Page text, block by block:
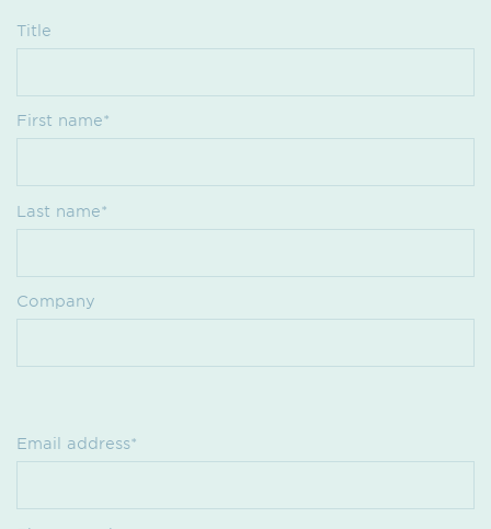
Title
First name*
Last name*
Company
Email address*